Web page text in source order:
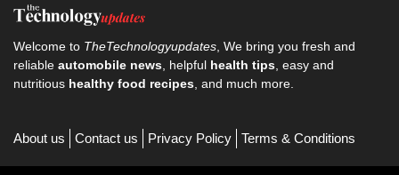
Welcome to TheTechnologyupdates , We bring you fresh and
reliable automobile news , helpful health tips , easy and
nutritious healthy food recipes , and much more.
About us Contact us Privacy Policy Terms & Conditions